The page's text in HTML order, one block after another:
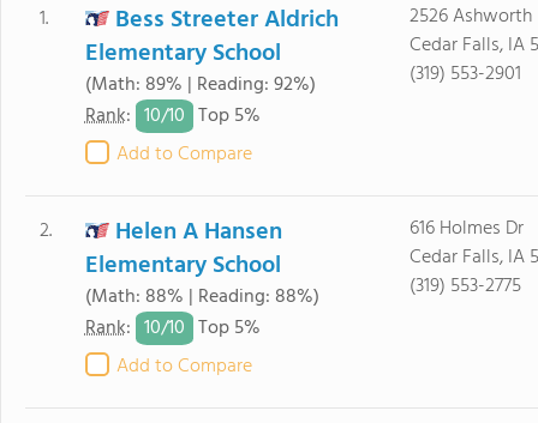
1.
Bess Streeter Aldrich
Elementary School
(Math: 89% | Reading: 92%)
Rank: 10/10 Top 5%
Add to Compare
2526 Ashworth
Cedar Falls, IA
(319) 553-2901
2.
Helen A Hansen
Elementary School
(Math: 88% | Reading: 88%)
Rank: 10/10 Top 5%
Add to Compare
616 Holmes Dr
Cedar Falls, IA
(319) 553-2775